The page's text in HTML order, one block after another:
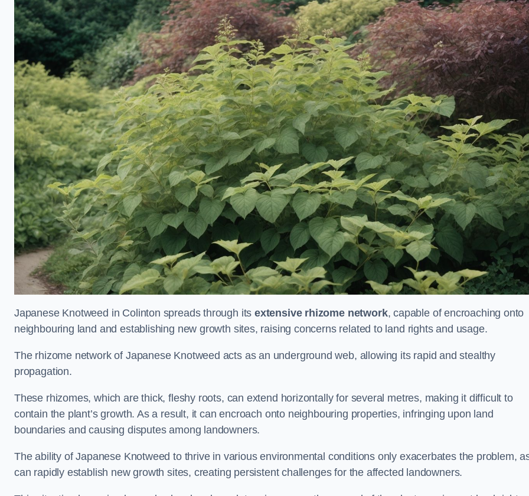
Japanese Knotweed in Colinton spreads through its extensive rhizome network, capable of encroaching onto
neighbouring land and establishing new growth sites, raising concerns related to land rights and usage.
The rhizome network of Japanese Knotweed acts as an underground web, allowing its rapid and stealthy
propagation.
These rhizomes, which are thick, fleshy roots, can extend horizontally for several metres, making it difficult to
contain the plant’s growth. As a result, it can encroach onto neighbouring properties, infringing upon land
boundaries and causing disputes among landowners.
The ability of Japanese Knotweed to thrive in various environmental conditions only exacerbates the problem,
can rapidly establish new growth sites, creating persistent challenges for the affected landowners.